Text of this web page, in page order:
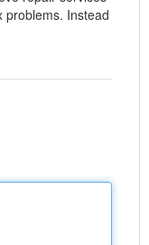
problems. Instead